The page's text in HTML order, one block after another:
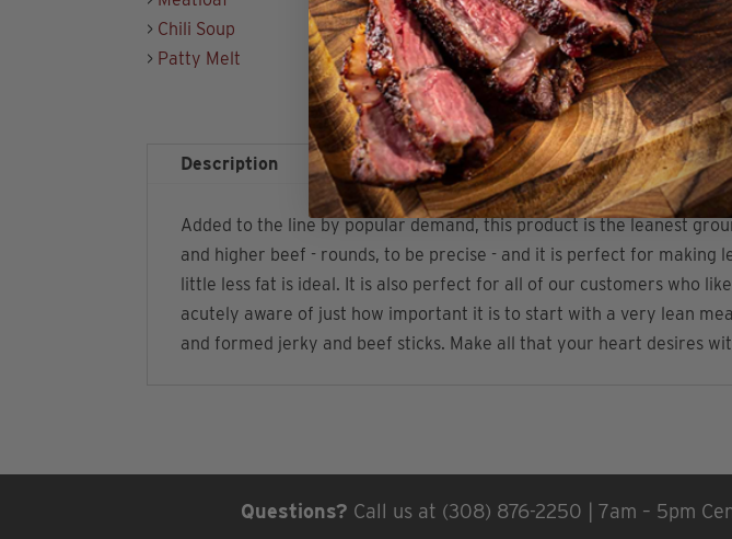
> Chili Soup
> Patty Melt
Description Additional information Nutritional
Added to the line by popular demand, this product is the leanest
and higher beef - rounds, to be precise - and it is perfect for
little less fat is ideal. It is also perfect for all of our customers who
acutely aware of just how important it is to start with a very lean
and formed jerky and beef sticks. Make all that your heart desires
Questions? Call us at (308) 876-2250 | 7am – 5pm